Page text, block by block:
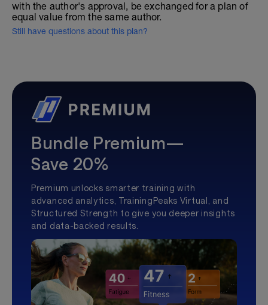
with the author's approval, be exchanged for a plan of
equal value from the same author.
Still have questions about this plan?
Bundle Premium—
Save 20%
Premium unlocks smarter training with
advanced analytics, TrainingPeaks Virtual, and
Structured Strength to give you deeper insights
and data-backed results.